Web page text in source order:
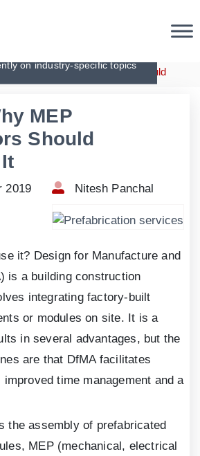
on industry-specific topics
– Why MEP Contractors Should
MEP
Should
2019
Nitesh Panchal
it? Design for Manufacture and
is a building construction
integrating factory-built
or modules on site. It is a
in several advantages, but the
are that DfMA facilitates
time management and a
the assembly of prefabricated
MEP (mechanical, electrical